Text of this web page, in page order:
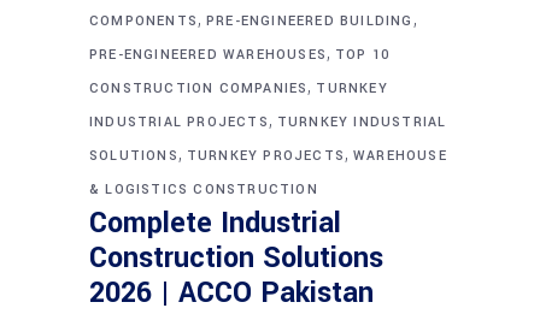
COMPONENTS, PRE-ENGINEERED BUILDING ,
PRE-ENGINEERED WAREHOUSES, TOP 10
CONSTRUCTION COMPANIES, TURNKEY
INDUSTRIAL PROJECTS, TURNKEY INDUSTRIAL
SOLUTIONS, TURNKEY PROJECTS,WAREHOUSE
& LOGISTICS CONSTRUCTION
Complete Industrial
Construction Solutions
2026 | ACCO Pakistan